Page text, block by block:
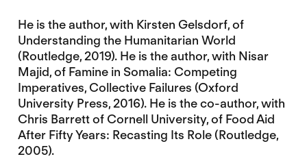
He is the author, with Kirsten Gelsdorf, of
Understanding the Humanitarian World
(Routledge, 2019). He is the author, with Nisar
Majid, of Famine in Somalia: Competing
Imperatives, Collective Failures (Oxford
University Press, 2016). He is the co-author, with
Chris Barrett of Cornell University, of Food Aid
After Fifty Years: Recasting Its Role (Routledge,
2005).